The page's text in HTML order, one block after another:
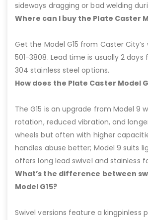
sideways dragging or bad welding
Where can I buy the Plate Caster
Get the Model G15 from Caster
501-3808. Lead time is usually 2
304 stainless steel options.
How does the Plate Caster Model
The G15 is an upgrade from Model 9
rotation, reduced vibration, and
wheels but often with higher
handles abuse better; Model 9 suits
offers long lead swivel and stainless
What’s the difference between
Model G15?
Swivel versions feature a